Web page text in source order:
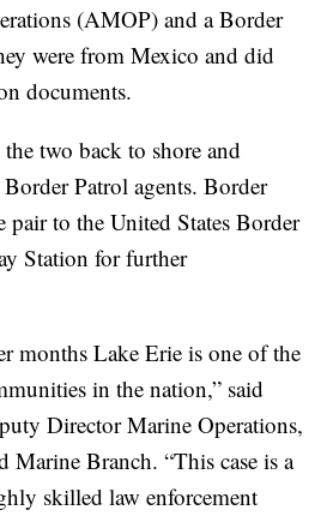
(AMOP) and a Border
were from Mexico and did
documents.
two back to shore and
Patrol agents. Border
pair to the United States Border
Station for further
months Lake Erie is one of the
in the nation,” said
Director Marine Operations,
Marine Branch. “This case is a
skilled law enforcement